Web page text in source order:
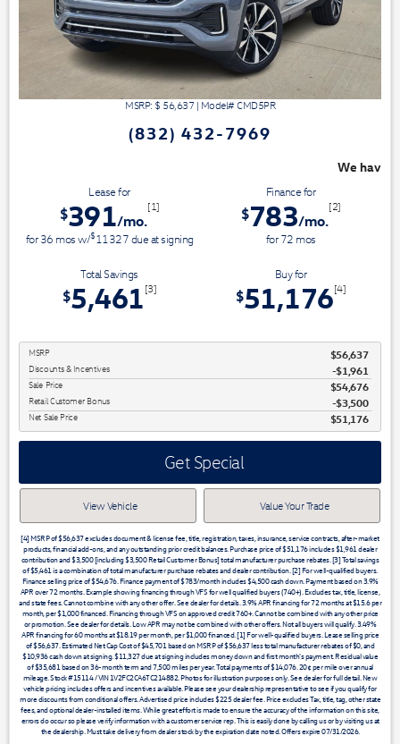
MSRP: $ 56,637 | Model#CMD5PR
(832) 432-7969
We have 3 easy ways to save you money
Lease for
$391/mo.
[1]
for36 mosw/$11327due at signing
Finance for
$783/mo.
[2]
for72 mos
Total Savings
$5,461 [3]
Buy for
$51,176[4]
MSRP $56,637
Discounts & Incentives -$1,961
Sale Price $54,676
Retail Customer Bonus $3,500
Net Sale Price $51,176
Get Special
View Vehicle Value Your Trade
[4] MSRP of $56,637 excludes document & license fee, title, registration, taxes, insurance, service contracts, after-market
products, financial add-ons, and any outstanding prior credit balances. Purchase price of $51,176 includes $1,961 dealer
contribution and $3,500 [including $3,500 Retail Customer Bonus] total manufacturer purchase rebates. [3] Total savings
of $5,461 is a combination of total manufacturer purchase rebates and dealer contribution. [2] For well-qualified buyers.
Finance selling price of $54,676. Finance payment of $783/month includes $4,500 cash down. Payment based on 3.9%
APR over 72 months. Example showing financing through VFS for well qualified buyers (740+). Excludes tax, title, license,
and state fees. Cannot combine with any other offer. See dealer for details. 3.9% APR financing for 72 months at $15.6 per
month, per $1,000 financed. Financing through VFS on approved credit 760+. Cannot be combined with any other price
or promotion. See dealer for details. Low APR may not be combined with other offers. Not all buyers will qualify. 3.49%
APR financing for 60 months at $18.19 per month, per $1,000 financed. [1] For well-qualified buyers. Lease selling price
of $56,637. Estimated Net Cap Cost of $45,701 based on MSRP of $56,637 less total manufacturer rebates of $0, and
$10,936 cash down at signing. $11,327 due at signing includes money down and first month's payment. Residual value
of $35,681 based on 36-month term and 7,500 miles per year. Total payments of $14,076. 20¢ per mile over annual
mileage. Stock #15114 / VIN 1V2FC2CA6TC214882. Photos for illustration purposes only. See dealer for full detail. New
vehicle pricing includes offers and incentives available. Please see your dealership representative to see if you qualify for
more discounts from conditional offers. Advertised price includes $225 dealer fee. Price excludes Tax, title, tag, other state
fees, and optional dealer-installed items. While great effort is made to ensure the accuracy of the information on this site,
errors do occur so please verify information with a customer service rep. This is easily done by calling us or by visiting us at
the dealership. Must take delivery from dealer stock by the expiration date noted. Offers expire 07/31/2026.